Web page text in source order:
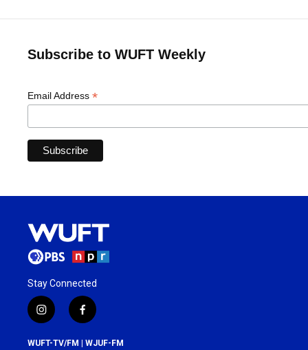
Subscribe to WUFT Weekly
Email Address *
Stay Connected
i
n
s
f
a
c
WUFT-TV/FM | WJUF-FM